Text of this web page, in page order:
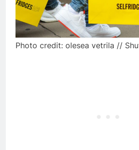
Photo credit: olesea vetrila //